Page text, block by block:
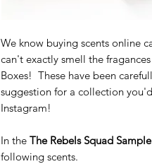
We know buying scents online
can't exactly smell the
Boxes! These have been
suggestion for a collection
Instagram!
In the The Rebels Squad
following scents.